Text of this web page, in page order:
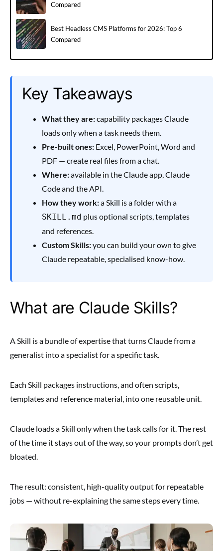
Compared
Best Headless CMS Platforms for 2026: Top 6
Compared
Key Takeaways
What they are:capability packages Claude
loads only when a task needs them.
Pre-built ones: Excel, PowerPoint, Word and
PDF — create real files from a chat.
Where:available in the Claude app, Claude
Code and the API.
How they work:a Skill is a folder with a
SKILL.md plus optional scripts, templates
and references.
Custom Skills:you can build your own to give
Claude repeatable, specialised know-how.
What are Claude Skills?
A Skill is a bundle of expertise that turns Claude from a
generalist into a specialist for a specific task.
Each Skill packages instructions, and often scripts,
templates and reference material, into one reusable unit.
Claude loads a Skill only when the task calls for it. The rest
of the time it stays out of the way, so your prompts don’t get
bloated.
The result: consistent, high-quality output for repeatable
jobs — without re-explaining the same steps every time.